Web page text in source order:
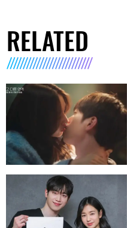
RELATED